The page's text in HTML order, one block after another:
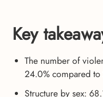
Key
The number of
24.0% compared
Structure by sex: